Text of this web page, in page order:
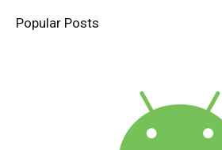
Popular Posts